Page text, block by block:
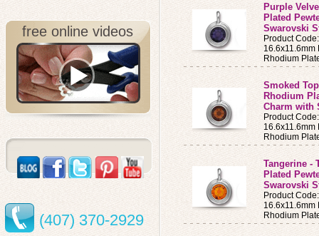
free online videos
(407) 370-2929
Purple
Plated
Swarovski
Product
16.6x11.6mm
Rhodium
Smoked
Rhodium
Charm with
Product
16.6x11.6mm
Rhodium
Tangerine -
Plated
Swarovski
Product
16.6x11.6mm
Rhodium